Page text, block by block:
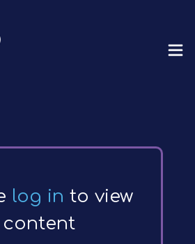
log in to view
content